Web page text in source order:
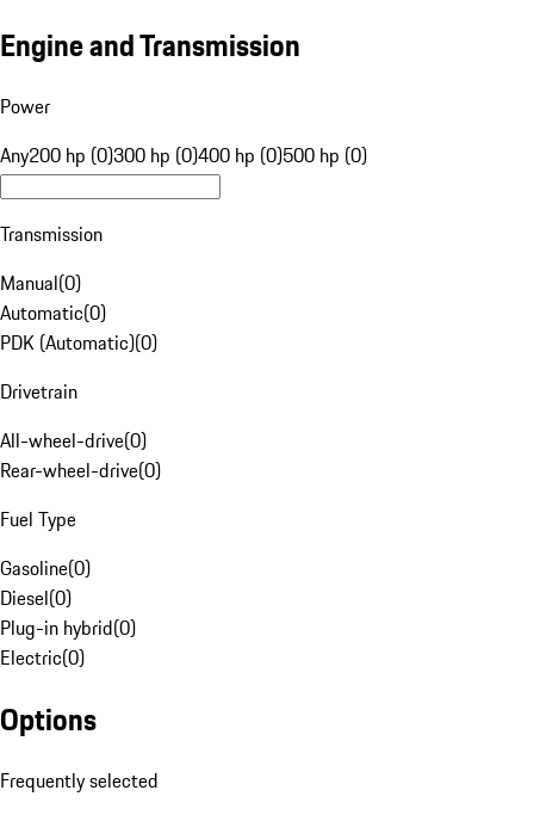
Engine and Transmission
Power
Any200 hp (0)300 hp (0)400 hp (0)500 hp (0)
Transmission
Manual(0)
Automatic(0)
PDK (Automatic)(0)
Drivetrain
All-wheel-drive(0)
Rear-wheel-drive(0)
Fuel Type
Gasoline(0)
Diesel(0)
Plug-in hybrid(0)
Electric(0)
Options
Frequently selected